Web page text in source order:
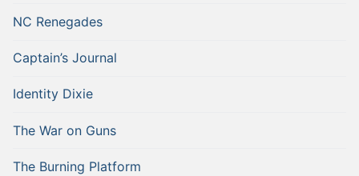
NC Renegades
Captain’s Journal
Identity Dixie
The War on Guns
The Burning Platform